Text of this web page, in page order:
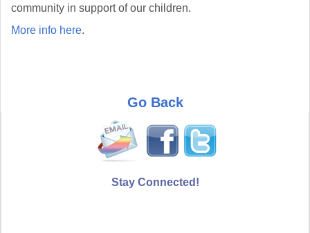
community in support of our children.
More info here.
Go Back
Stay Connected!